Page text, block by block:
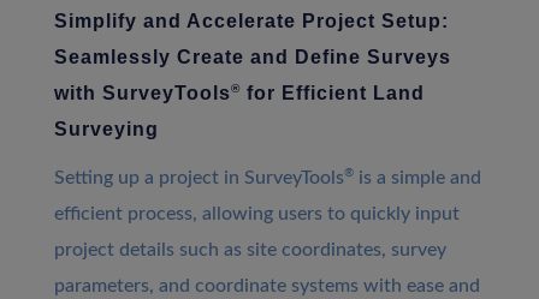
Simplify and Accelerate Project Setup:
Seamlessly Create and Define Surveys
with SurveyTools® for Efficient Land
Surveying
Setting up a project in SurveyTools®is a simple and
efficient process, allowing users to quickly input
project details such as site coordinates, survey
parameters, and coordinate systems with ease and